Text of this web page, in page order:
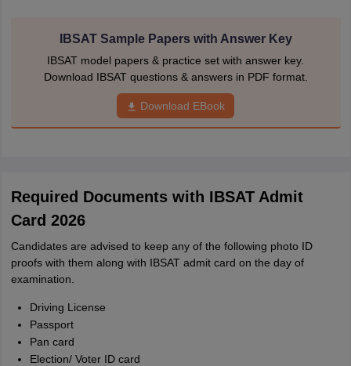
IBSAT Sample Papers with Answer Key
IBSAT model papers & practice set with answer key.
Download IBSAT questions & answers in PDF format.
Download EBook
Required Documents with IBSAT Admit
Card 2026
Candidates are advised to keep any of the following photo ID
proofs with them along with IBSAT admit card on the day of
examination.
Driving License
Passport
Pan card
Election/ Voter ID card